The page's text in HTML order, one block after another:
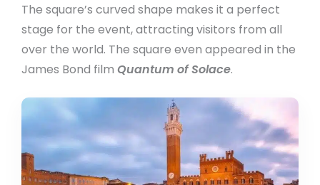
The square’s curved shape makes it a perfect
stage for the event, attracting visitors from all
over the world. The square even appeared in the
James Bond film Quantum of Solace.